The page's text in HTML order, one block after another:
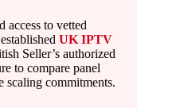
access to vetted
UK IPTV
Seller’s authorized
to compare panel
scaling commitments.